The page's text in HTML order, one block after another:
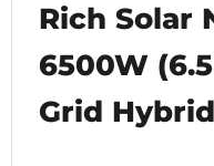
Rich Solar
6500W
Grid